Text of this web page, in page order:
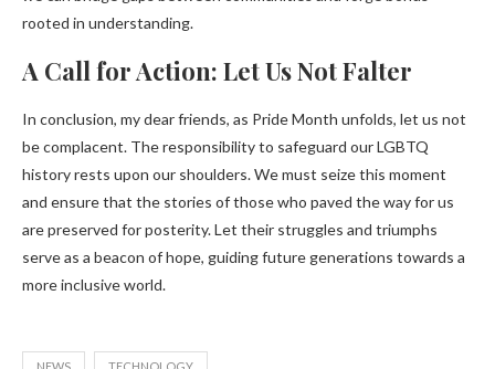
rooted in understanding.
A Call for Action: Let Us Not Falter
In conclusion, my dear friends, as Pride Month unfolds, let us not
be complacent. The responsibility to safeguard our LGBTQ
history rests upon our shoulders. We must seize this moment
and ensure that the stories of those who paved the way for us
are preserved for posterity. Let their struggles and triumphs
serve as a beacon of hope, guiding future generations towards a
more inclusive world.